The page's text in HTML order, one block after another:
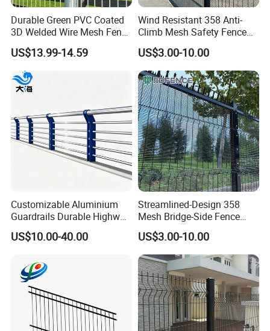
Durable Green PVC Coated
3D Welded Wire Mesh Fence
for Playgrounds
US$13.99-14.59
Wind Resistant 358 Anti-
Climb Mesh Safety Fence
Anti-Corrosion Bridge Edge
Protective Barrier
US$3.00-10.00
Customizable Aluminium
Guardrails Durable Highway
Bridge River Roadway
Guardrail
US$10.00-40.00
Streamlined-Design 358
Mesh Bridge-Side Fence
Anti-Sway Powder-Coated
Railing for Viaduct Projects
US$3.00-10.00